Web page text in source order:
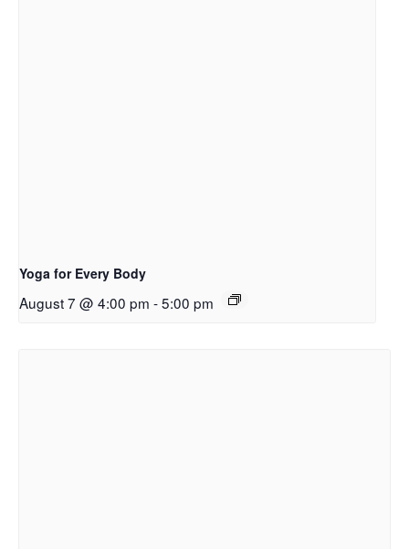
Yoga for Every Body
August 7 @ 4:00 pm -5:00 pm